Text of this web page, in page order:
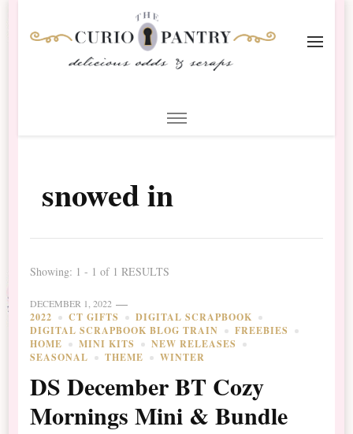
Scrapbooking
snowed in
Showing: 1 - 1 of 1 RESULTS
DECEMBER 1, 2022
2022 CT GIFTS
DIGITAL SCRAPBOOK
DIGITAL SCRAPBOOK BLOG TRAIN
FREEBIES
HOME
MINI KITS
NEW RELEASES
SEASONAL
THEME WINTER
DS December BT Cozy
Mornings Mini & Bundle